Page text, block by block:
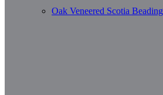
Oak Veneered Scotia Beading